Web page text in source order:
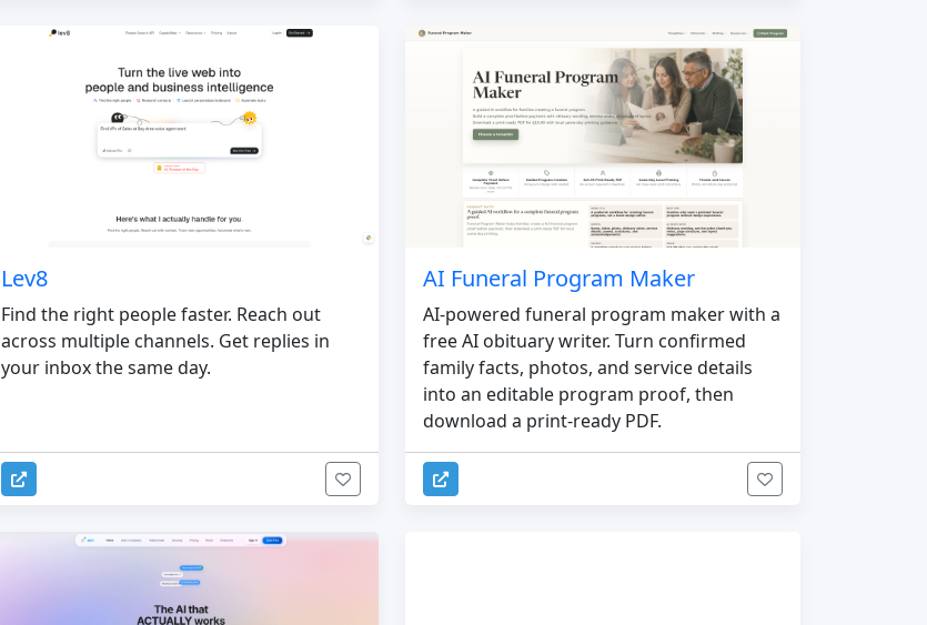
Lev8
Find the right people faster. Reach out
across multiple channels. Get replies in
your inbox the same day.
AI Funeral Program Maker
AI-powered funeral program maker with a
free AI obituary writer. Turn confirmed
family facts, photos, and service details
into an editable program proof, then
download a print-ready PDF.